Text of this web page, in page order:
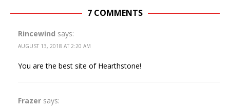
7 COMMENTS
Rincewind says:
AUGUST 13, 2018 AT 2:20 AM
You are the best site of Hearthstone!
Frazer says: